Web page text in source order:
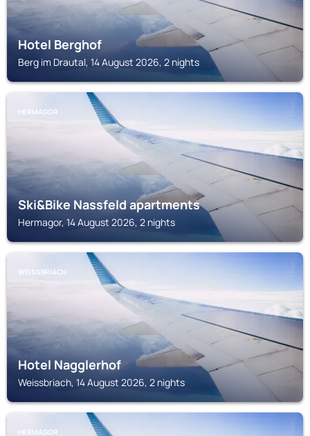
Hotel Berghof
Berg im Drautal, 14 August 2026, 2 nights
HERMAGOR
Ski&Bike Nassfeld apartments
Hermagor, 14 August 2026, 2 nights
WEISSBRIACH
Hotel Nagglerhof
Weissbriach, 14 August 2026, 2 nights
HERMAGOR